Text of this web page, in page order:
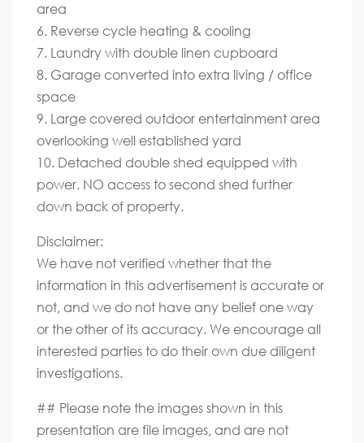
area
6. Reverse cycle heating & cooling
7. Laundry with double linen cupboard
8. Garage converted into extra living / office
space
9. Large covered outdoor entertainment area
overlooking well established yard
10. Detached double shed equipped with
power. NO access to second shed further
down back of property.
Disclaimer:
We have not verified whether that the
information in this advertisement is accurate or
not, and we do not have any belief one way
or the other of its accuracy. We encourage all
interested parties to do their own due diligent
investigations.
## Please note the images shown in this
presentation are file images, and are not